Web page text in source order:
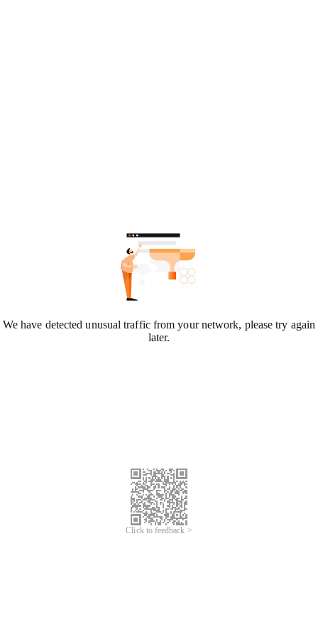
We have detected unusual traffic from your network, please try again
later.
Click to feedback >